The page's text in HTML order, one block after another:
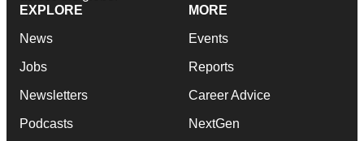
EXPLORE
News
Jobs
Newsletters
Podcasts
MORE
Events
Reports
Career Advice
NextGen